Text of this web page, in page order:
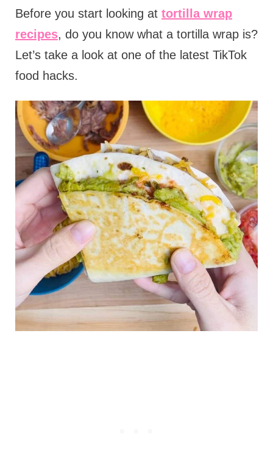
Before you start looking at tortilla wrap
recipes, do you know what a tortilla wrap is?
Let’s take a look at one of the latest TikTok
food hacks.